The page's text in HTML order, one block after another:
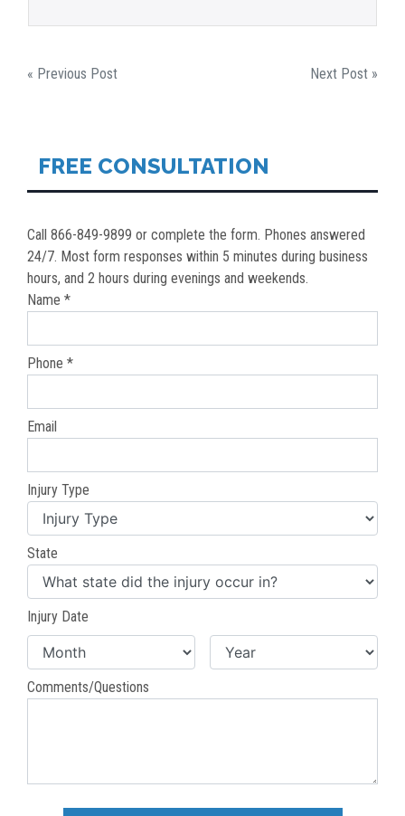
POST
« Previous Post Next Post »
FREE CONSULTATION
Call 866-849-9899 or complete the form. Phones answered
24/7. Most form responses within 5 minutes during business
hours, and 2 hours during evenings and weekends.
Name *
Phone *
Email
Injury Type
State
Injury Date
Comments/Questions